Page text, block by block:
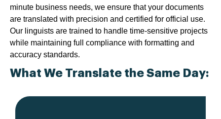
minute business needs, we ensure that your documents
are translated with precision and certified for official use.
Our linguists are trained to handle time-sensitive projects
while maintaining full compliance with formatting and
accuracy standards.
What We Translate the Same Day: